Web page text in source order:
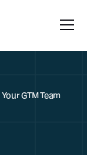
GTM Team